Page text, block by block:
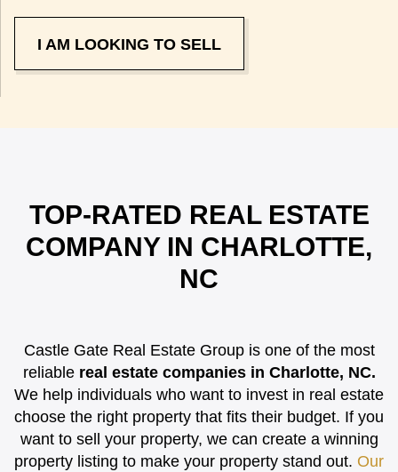
I AM LOOKING TO SELL
TOP-RATED REAL ESTATE
COMPANY IN CHARLOTTE,
NC
Castle Gate Real Estate Group is one of the most
reliable real estate companies in Charlotte, NC.
We help individuals who want to invest in real estate
choose the right property that fits their budget. If you
want to sell your property, we can create a winning
property listing to make your property stand out. Our